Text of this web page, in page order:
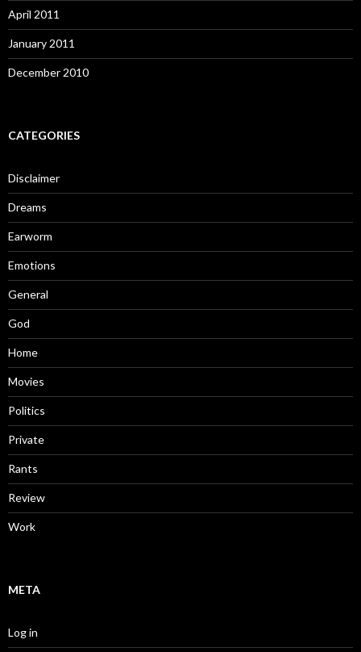
April 2011
January 2011
December 2010
CATEGORIES
Disclaimer
Dreams
Earworm
Emotions
General
God
Home
Movies
Politics
Private
Rants
Review
Work
META
Log in